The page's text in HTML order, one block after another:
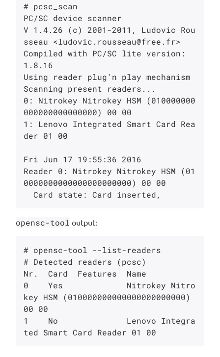
# pcsc_scan
PC/SC device scanner
V 1.4.26 (c) 2001-2011, Ludovic Rou
sseau <ludovic.rousseau@free.fr>
Compiled with PC/SC lite version:
1.8.16
Using reader plug'n play mechanism
Scanning present readers...
0: Nitrokey Nitrokey HSM (010000000
000000000000000) 00 00
1: Lenovo Integrated Smart Card Rea
der 01 00
Fri Jun 17 19:55:36 2016
Reader 0: Nitrokey Nitrokey HSM (01
0000000000000000000000) 00 00
opensc-tool output:
# opensc-tool --list-readers
# Detected readers (pcsc)
Nr.  Card  Features  Name
0    Yes             Nitrokey Nitro
key HSM (010000000000000000000000)
00 00
1    No              Lenovo Integra